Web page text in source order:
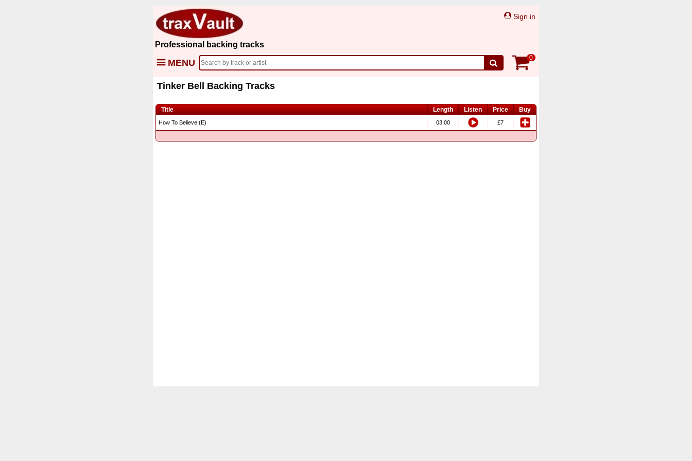
Professional backing tracks
Sign in
MENU 0
Tinker Bell Backing Tracks
Title Length Listen Price Buy
How To Believe (E) 03:00 £7